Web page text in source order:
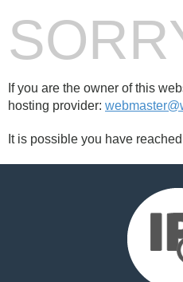
If you are the owner of this
hosting provider:
It is possible you have